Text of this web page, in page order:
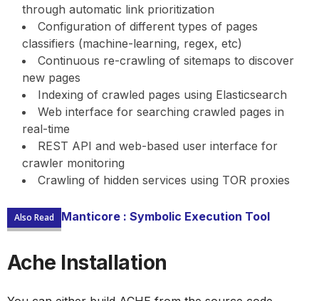
through automatic link prioritization
Configuration of different types of pages
classifiers (machine-learning, regex, etc)
Continuous re-crawling of sitemaps to discover
new pages
Indexing of crawled pages using Elasticsearch
Web interface for searching crawled pages in
real-time
REST API and web-based user interface for
crawler monitoring
Crawling of hidden services using TOR proxies
Also Read Manticore : Symbolic Execution Tool
Ache Installation